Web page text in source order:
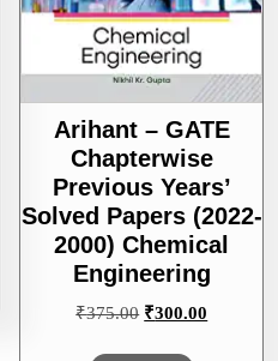
Arihant – GATE
Chapterwise
Previous Years’
Solved Papers (2022-
2000) Chemical
Engineering
₹375.00 Original
₹300.00